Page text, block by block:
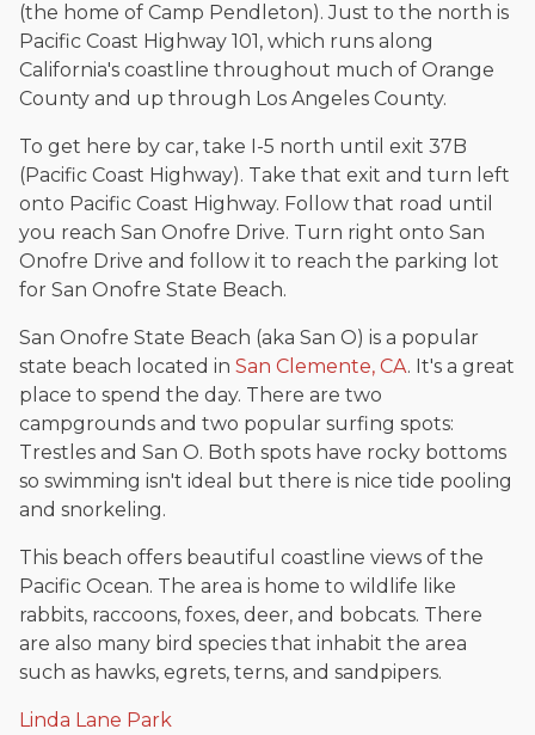
(the home of Camp Pendleton). Just to the north is
Pacific Coast Highway 101, which runs along
California's coastline throughout much of Orange
County and up through Los Angeles County.
To get here by car, take I-5 north until exit 37B
(Pacific Coast Highway). Take that exit and turn left
onto Pacific Coast Highway. Follow that road until
you reach San Onofre Drive. Turn right onto San
Onofre Drive and follow it to reach the parking lot
for San Onofre State Beach.
San Onofre State Beach (aka San O) is a popular
state beach located in San Clemente, CA. It's a great
place to spend the day. There are two
campgrounds and two popular surfing spots:
Trestles and San O. Both spots have rocky bottoms
so swimming isn't ideal but there is nice tide pooling
and snorkeling.
This beach offers beautiful coastline views of the
Pacific Ocean. The area is home to wildlife like
rabbits, raccoons, foxes, deer, and bobcats. There
are also many bird species that inhabit the area
such as hawks, egrets, terns, and sandpipers.
Linda Lane Park